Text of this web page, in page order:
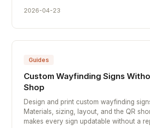
2026-04-23
Guides
Custom Wayfinding Signs
Shop
Design and print custom wayfinding
Materials, sizing, layout, and the QR
makes every sign updatable without a